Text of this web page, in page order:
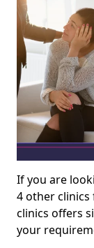
If you are
4 other
clinics offers
your